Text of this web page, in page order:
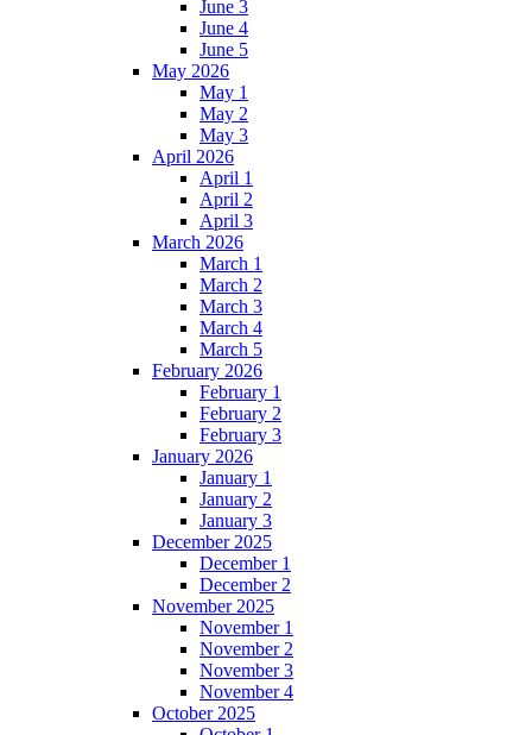
June 3
June 4
June 5
May 2026
May 1
May 2
May 3
April 2026
April 1
April 2
April 3
March 2026
March 1
March 2
March 3
March 4
March 5
February 2026
February 1
February 2
February 3
January 2026
January 1
January 2
January 3
December 2025
December 1
December 2
November 2025
November 1
November 2
November 3
November 4
October 2025